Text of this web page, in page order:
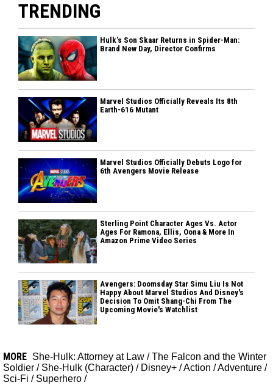
TRENDING
Hulk’s Son Skaar Returns in Spider-Man:
Brand New Day, Director Confirms
Marvel Studios Officially Reveals Its 8th
Earth-616 Mutant
Marvel Studios Officially Debuts Logo for
6th Avengers Movie Release
Sterling Point Character Ages Vs. Actor
Ages For Ramona, Ellis, Oona & More In
Amazon Prime Video Series
Avengers: Doomsday Star Simu Liu Is Not
Happy About Marvel Studios And Disney's
Decision To Omit Shang-Chi From The
Upcoming Movie's Watchlist
MORE She-Hulk: Attorney at Law / The Falcon and the Winter
Soldier / She-Hulk (Character) / Disney+ /Action /Adventure /
Sci-Fi / Superhero /